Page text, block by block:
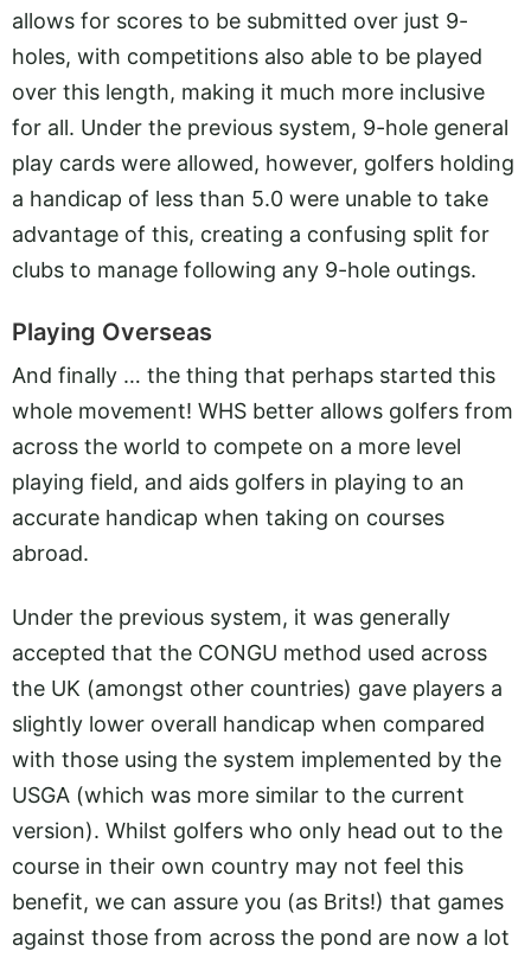
allows for scores to be submitted over just 9-
holes, with competitions also able to be played
over this length, making it much more inclusive
for all. Under the previous system, 9-hole general
play cards were allowed, however, golfers holding
a handicap of less than 5.0 were unable to take
advantage of this, creating a confusing split for
clubs to manage following any 9-hole outings.
Playing Overseas
And finally … the thing that perhaps started this
whole movement! WHS better allows golfers from
across the world to compete on a more level
playing field, and aids golfers in playing to an
accurate handicap when taking on courses
abroad.
Under the previous system, it was generally
accepted that the CONGU method used across
the UK (amongst other countries) gave players a
slightly lower overall handicap when compared
with those using the system implemented by the
USGA (which was more similar to the current
version). Whilst golfers who only head out to the
course in their own country may not feel this
benefit, we can assure you (as Brits!) that games
against those from across the pond are now a lot